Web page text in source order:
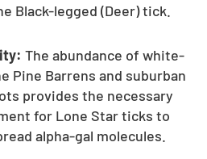
Black-legged (Deer) tick.
The abundance of white-
Pine Barrens and suburban
provides the necessary
for Lone Star ticks to
alpha-gal molecules.